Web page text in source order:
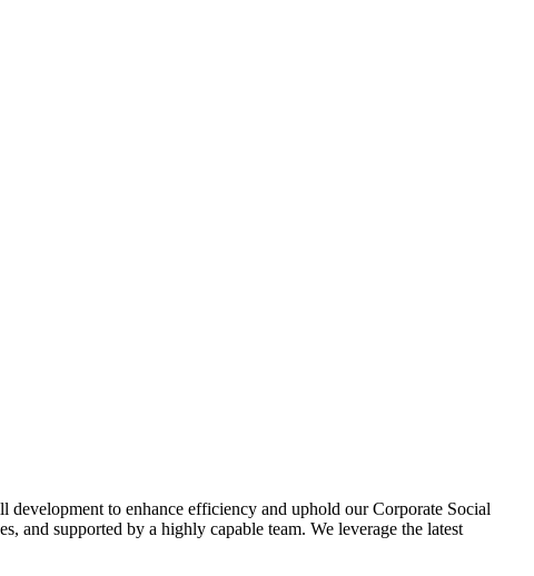
to enhance efficiency and uphold our Corporate Social
and supported by a highly capable team. We leverage the latest